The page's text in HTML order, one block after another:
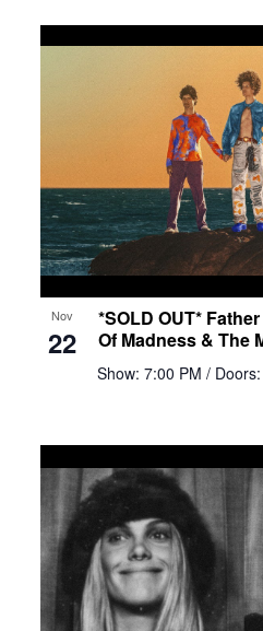
*SOLD OUT*
Of Madness & The
Show: 7:00 PM /
Nov
22